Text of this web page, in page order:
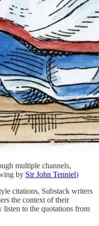
multiple channels,
by Sir John Tenniel)
citations, Substack writers
the context of their
listen to the quotations from